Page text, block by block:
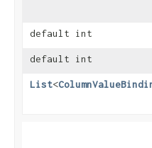
default int
default int
List<